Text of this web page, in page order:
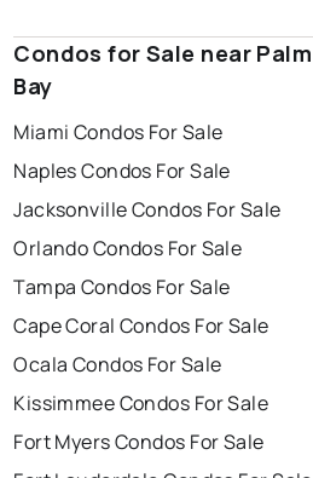
Condos for Sale near Palm
Bay
Miami Condos For Sale
Naples Condos For Sale
Jacksonville Condos For Sale
Orlando Condos For Sale
Tampa Condos For Sale
Cape Coral Condos For Sale
Ocala Condos For Sale
Kissimmee Condos For Sale
Fort Myers Condos For Sale